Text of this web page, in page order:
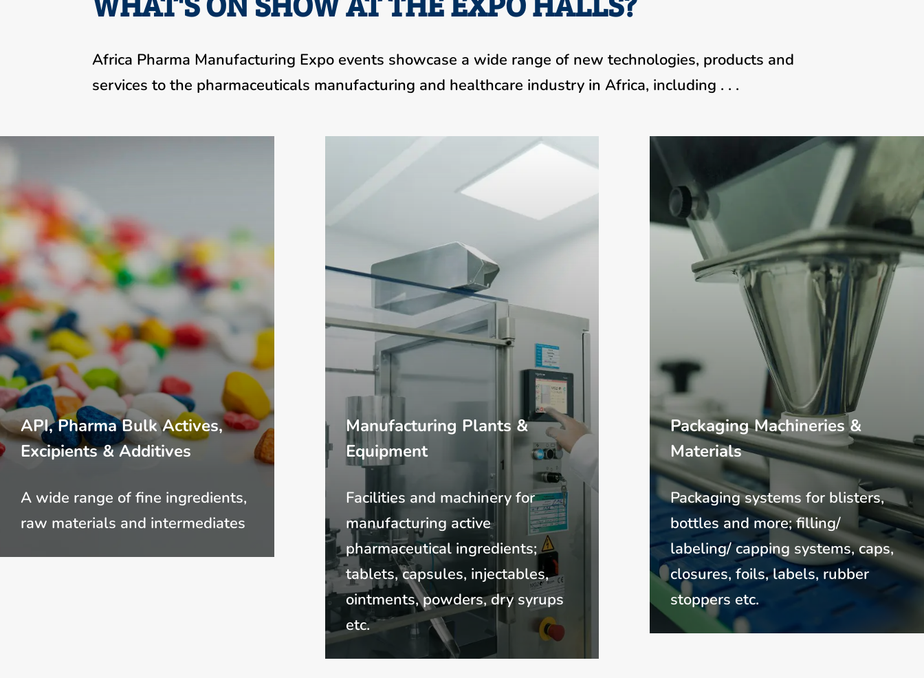
Africa Pharma Manufacturing Expo events showcase a wide range of new technologies, products and
services to the pharmaceuticals manufacturing and healthcare industry in Africa, including . . .
API, Pharma Bulk Actives,
Excipients & Additives
A wide range of fine ingredients,
raw materials and intermediates
Manufacturing Plants &
Equipment
Facilities and machinery for
manufacturing active
pharmaceutical ingredients;
tablets, capsules, injectables,
ointments, powders, dry syrups
etc.
Packaging Machineries &
Materials
Packaging systems for blisters,
bottles and more; filling/
labeling/ capping systems, caps,
closures, foils, labels, rubber
stoppers etc.